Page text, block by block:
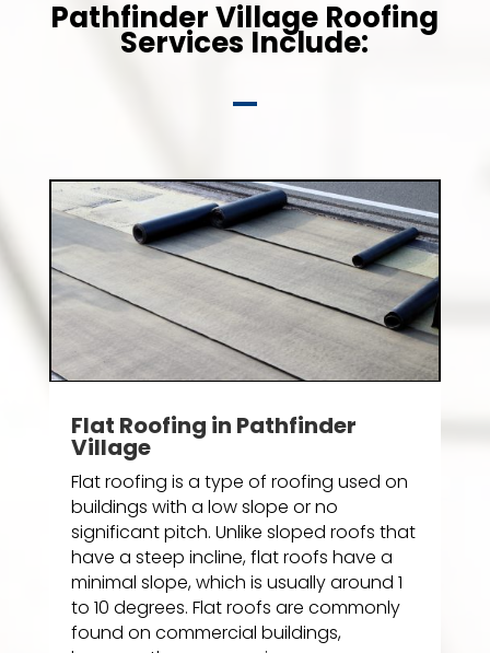
Pathfinder Village Roofing
Services Include:
Flat Roofing in Pathfinder
Village
Flat roofing is a type of roofing used on
buildings with a low slope or no
significant pitch. Unlike sloped roofs that
have a steep incline, flat roofs have a
minimal slope, which is usually around 1
to 10 degrees. Flat roofs are commonly
found on commercial buildings,